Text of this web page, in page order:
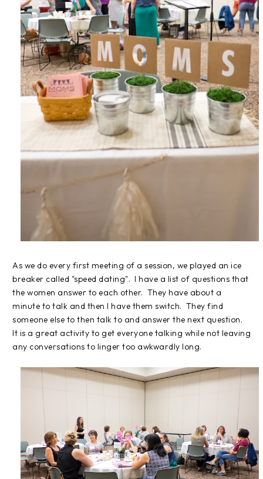
As we do every first meeting of a session, we played an ice
breaker called "speed dating". I have a list of questions that
the women answer to each other. They have about a
minute to talk and then I have them switch. They find
someone else to then talk to and answer the next question.
It is a great activity to get everyone talking while not leaving
any conversations to linger too awkwardly long.